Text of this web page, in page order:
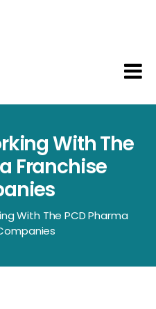
With The
Franchise
With The PCD Pharma